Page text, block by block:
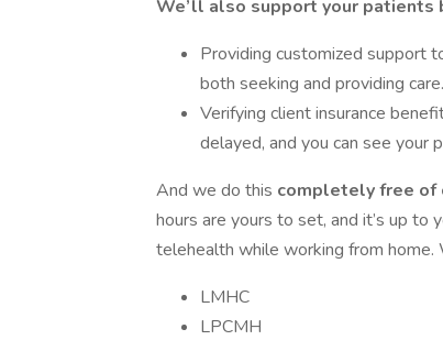
We’ll also support your patients
Providing customized support
both seeking and providing care.
Verifying client insurance
delayed, and you can see your
And we do this completely free of
hours are yours to set, and it’s up
telehealth while working from
LMHC
LPCMH